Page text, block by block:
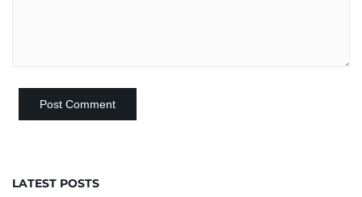
LATEST POSTS